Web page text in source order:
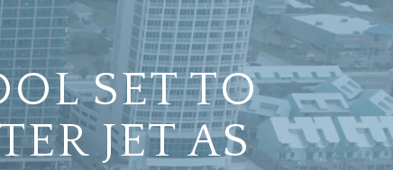
SET TO
JET AS